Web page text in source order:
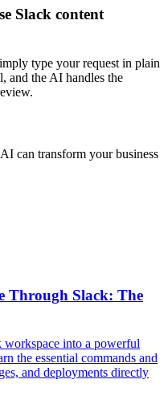
Slack content
type your request in plain
and the AI handles the
can transform your business
Through Slack: The
into a powerful
the essential commands and
and deployments directly